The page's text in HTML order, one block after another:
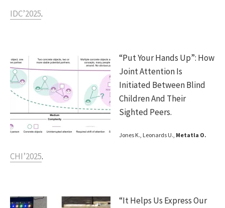
IDC’2025.
“Put Your Hands Up”: How
Joint Attention Is
Initiated Between Blind
Children And Their
Sighted Peers.
Jones K., Leonards U., Metatla O.
CHI’2025.
“It Helps Us Express Our